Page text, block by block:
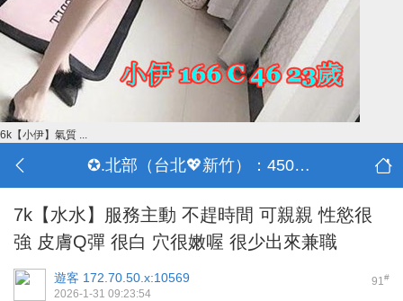
6k【小伊】氣質 ...
✪.北部（台北💖新竹）：4500-50000
7k【水水】服務主動 不趕時間 可親親 性慾很
強 皮膚Q彈 很白 穴很嫩喔 很少出來兼職
91#
遊客 172.70.50.x:10569
2026-1-31 09:23:54